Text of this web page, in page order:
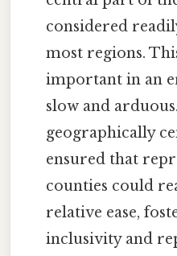
considered
most regions.
important in an
slow and
geographically
ensured that
counties could
relative ease,
inclusivity and